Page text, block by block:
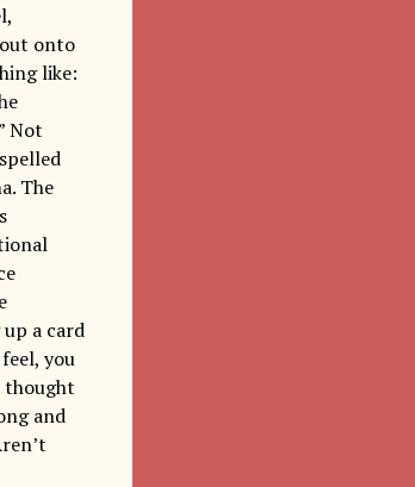
onto
like:
Not
The
a card
you
thought
and